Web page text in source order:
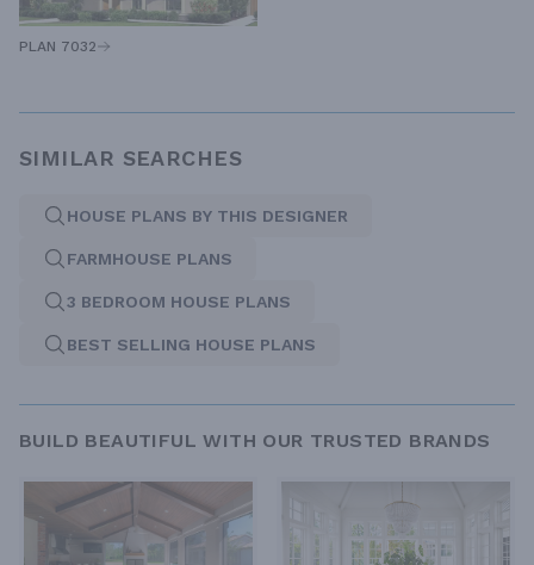
PLAN 7032
SIMILAR SEARCHES
HOUSE PLANS BY THIS DESIGNER
FARMHOUSE PLANS
3 BEDROOM HOUSE PLANS
BEST SELLING HOUSE PLANS
BUILD BEAUTIFUL WITH OUR TRUSTED BRANDS